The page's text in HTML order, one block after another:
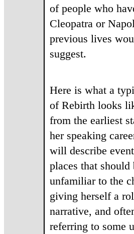
of people who
Cleopatra or
previous lives
suggest.
Here is what a
of Rebirth looks
from the earliest
her speaking
will describe
places that should
unfamiliar to the
giving herself a
narrative, and
referring to some